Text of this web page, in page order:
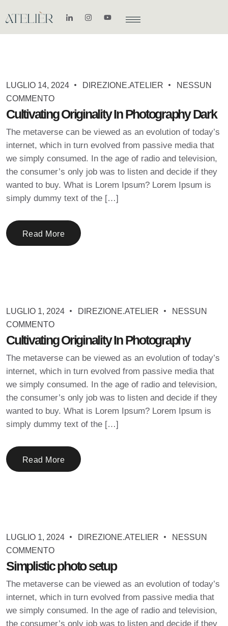
LUGLIO 14, 2024 DIREZIONE.ATELIER
NESSUN
COMMENTO
Cultivating Originality In Photography Dark
The metaverse can be viewed as an evolution of today’s
internet, which in turn evolved from passive media that
we simply consumed. In the age of radio and television,
the consumer’s only job was to listen and decide if they
wanted to buy. What is Lorem Ipsum? Lorem Ipsum is
simply dummy text of the […]
Read More
LUGLIO 1, 2024 DIREZIONE.ATELIER
NESSUN
COMMENTO
Cultivating Originality In Photography
The metaverse can be viewed as an evolution of today’s
internet, which in turn evolved from passive media that
we simply consumed. In the age of radio and television,
the consumer’s only job was to listen and decide if they
wanted to buy. What is Lorem Ipsum? Lorem Ipsum is
simply dummy text of the […]
Read More
LUGLIO 1, 2024 DIREZIONE.ATELIER
NESSUN
COMMENTO
Simplistic photo setup
The metaverse can be viewed as an evolution of today’s
internet, which in turn evolved from passive media that
we simply consumed. In the age of radio and television,
the consumer’s only job was to listen and decide if they